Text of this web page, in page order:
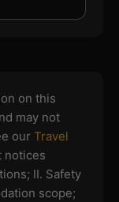
on this
may not
our Travel
II. Safety
scope;